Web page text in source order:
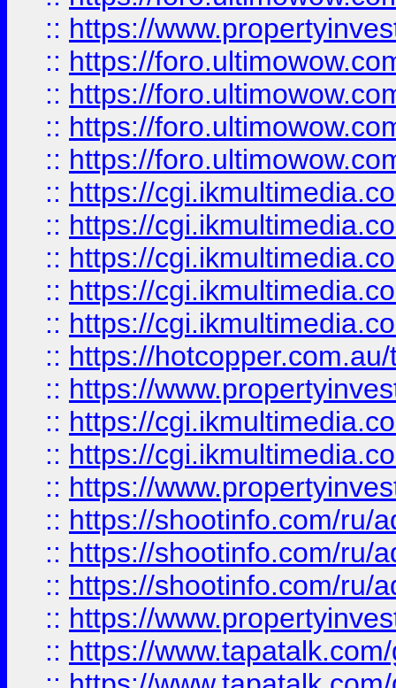
:: https://
:: https://
:: https://
:: https://
:: https://
:: https://
:: https://
:: https://
:: https://
:: https://
:: https://
:: https://
:: https://
:: https://
:: https://
:: https://shootinfo.com/ru/
:: https://shootinfo.com/ru/
:: https://shootinfo.com/ru/
:: https://
:: https://